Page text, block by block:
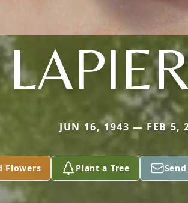
JUN 16, 1943 — FEB 5,
Flowers Plant a Tree